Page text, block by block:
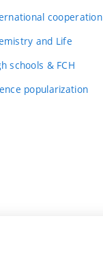
cooperation
and Life
schools & FCH
popularization